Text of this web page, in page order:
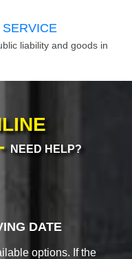
liability and goods in
NEED HELP?
DATE
options. If the